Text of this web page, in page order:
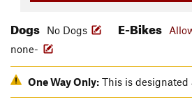
Dogs No Dogs E-Bikes
none-
One Way Only: This is